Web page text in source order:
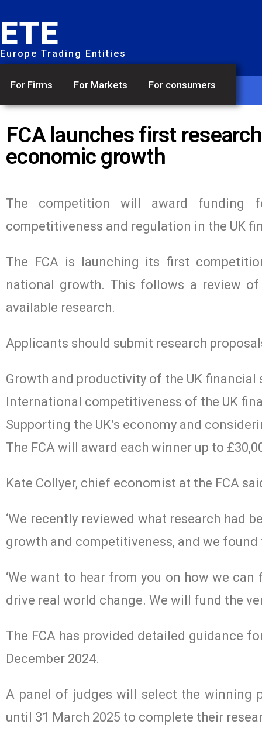
ETE
Europe Trading Entities
For Firms For Markets For consumers
FCA launches first
economic growth
The competition will award funding
competitiveness and regulation in the UK
The FCA is launching its first
national growth. This follows a review
available research.
Applicants should submit research
Growth and productivity of the UK financial
International competitiveness of the UK
Supporting the UK’s economy and
The FCA will award each winner up to
Kate Collyer, chief economist at the FCA
‘We recently reviewed what research had
growth and competitiveness, and we
‘We want to hear from you on how we
drive real world change. We will fund the
The FCA has provided detailed guidance
December 2024.
A panel of judges will select the winning
until 31 March 2025 to complete their